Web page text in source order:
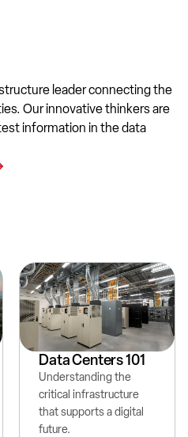
leader connecting the
Our innovative thinkers are
information in the data
Data Centers 101
Understanding the
critical infrastructure
that supports a digital
future.